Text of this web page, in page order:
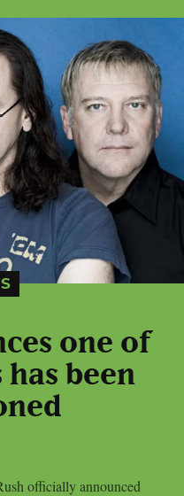
one of
been
officially announced